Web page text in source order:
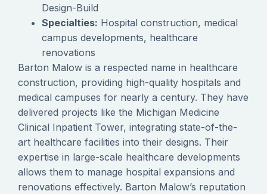
Design-Build
Specialties: Hospital construction, medical
campus developments, healthcare
renovations
Barton Malow is a respected name in healthcare
construction, providing high-quality hospitals and
medical campuses for nearly a century. They have
delivered projects like the Michigan Medicine
Clinical Inpatient Tower, integrating state-of-the-
art healthcare facilities into their designs. Their
expertise in large-scale healthcare developments
allows them to manage hospital expansions and
renovations effectively. Barton Malow’s reputation